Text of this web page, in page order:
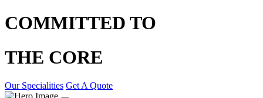
COMMITTED TO
THE CORE
Our Specialities Get A Quote